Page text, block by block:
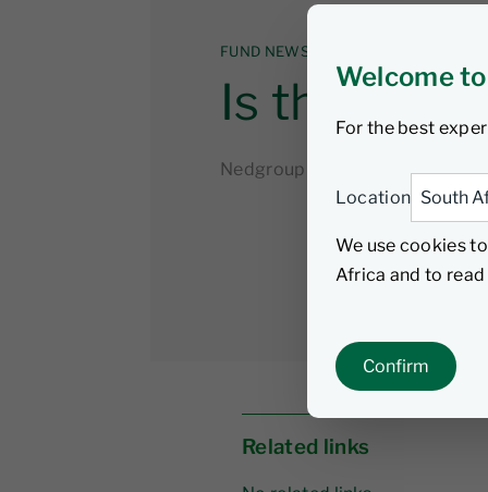
Welcome
For the best
Location
We use cookies
Africa and to
Confirm
FUND NEWS
Is the US
Nedgroup Investments 23
Related links